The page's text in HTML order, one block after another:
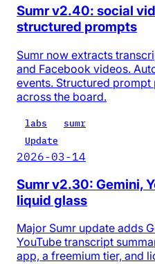
Sumr v2.40: social
structured prompts
Sumr now extracts
and Facebook videos.
events. Structured
across the board.
labs
sumr
Update
2026-03-14
Sumr v2.30: Gemini,
liquid glass
Major Sumr update adds
YouTube transcript
app, a freemium tier, and